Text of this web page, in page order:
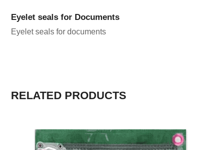
Eyelet seals for Documents
Eyelet seals for documents
RELATED PRODUCTS